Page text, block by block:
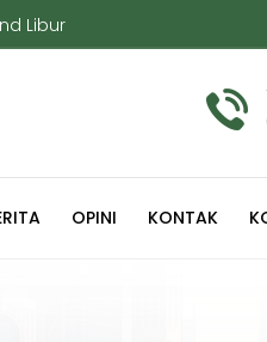
Libur
OPINI KONTAK